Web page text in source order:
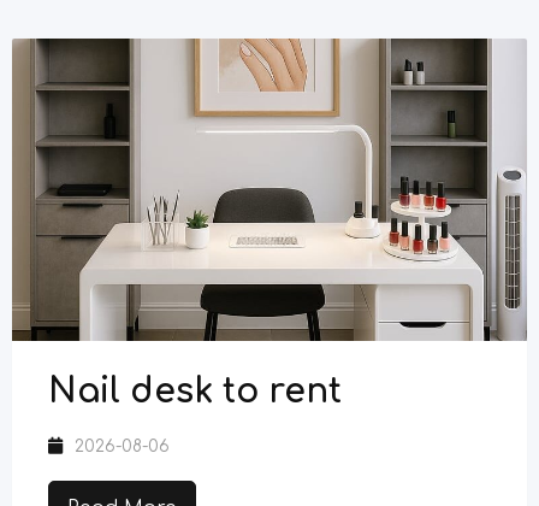
Nail desk to rent
2026-08-06